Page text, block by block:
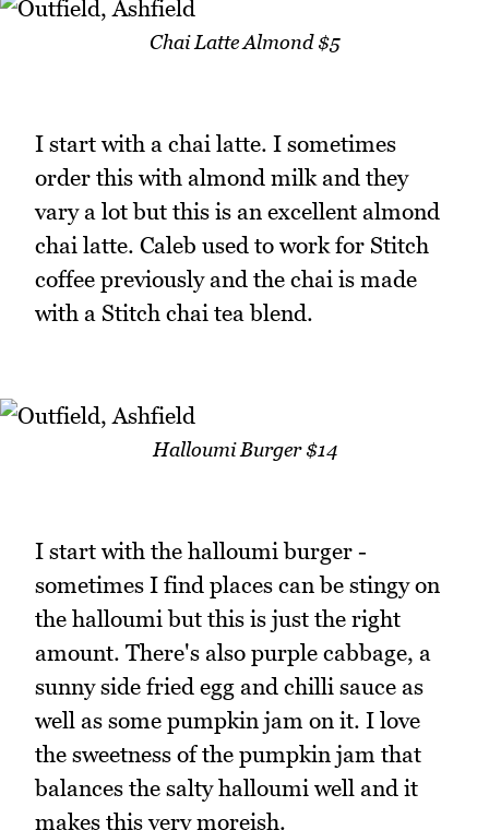
Chai Latte Almond $5
I start with a chai latte. I sometimes
order this with almond milk and they
vary a lot but this is an excellent almond
chai latte. Caleb used to work for Stitch
coffee previously and the chai is made
with a Stitch chai tea blend.
Halloumi Burger $14
I start with the halloumi burger -
sometimes I find places can be stingy on
the halloumi but this is just the right
amount. There's also purple cabbage, a
sunny side fried egg and chilli sauce as
well as some pumpkin jam on it. I love
the sweetness of the pumpkin jam that
balances the salty halloumi well and it
makes this very moreish.